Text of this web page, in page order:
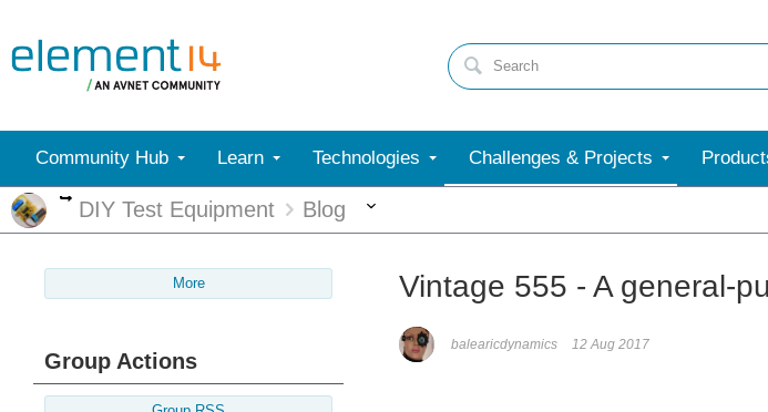
Community Hub Learn Technologies Challenges & Projects
More
DIY Test Equipment Blog
More
Group Actions
Vintage 555 - A general-
balearicdynamics 12 Aug 2017